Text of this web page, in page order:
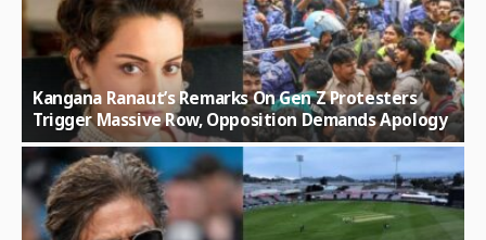
Kangana Ranaut’s Remarks On Gen Z Protesters
Trigger Massive Row, Opposition Demands Apology